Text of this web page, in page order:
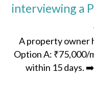
interviewing a
A property owner
Option A: ₹75,000/
within 15 days.